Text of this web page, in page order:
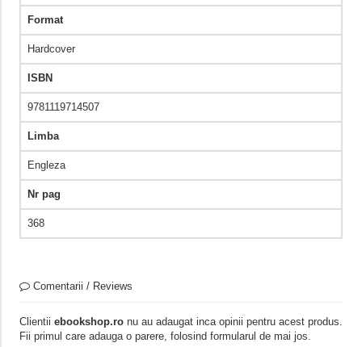
Format
Hardcover
ISBN
9781119714507
Limba
Engleza
Nr pag
368
Comentarii / Reviews
Clientii ebookshop.ronu au adaugat inca opinii pentru acest produs.
Fii primul care adauga o parere, folosind formularul de mai jos.